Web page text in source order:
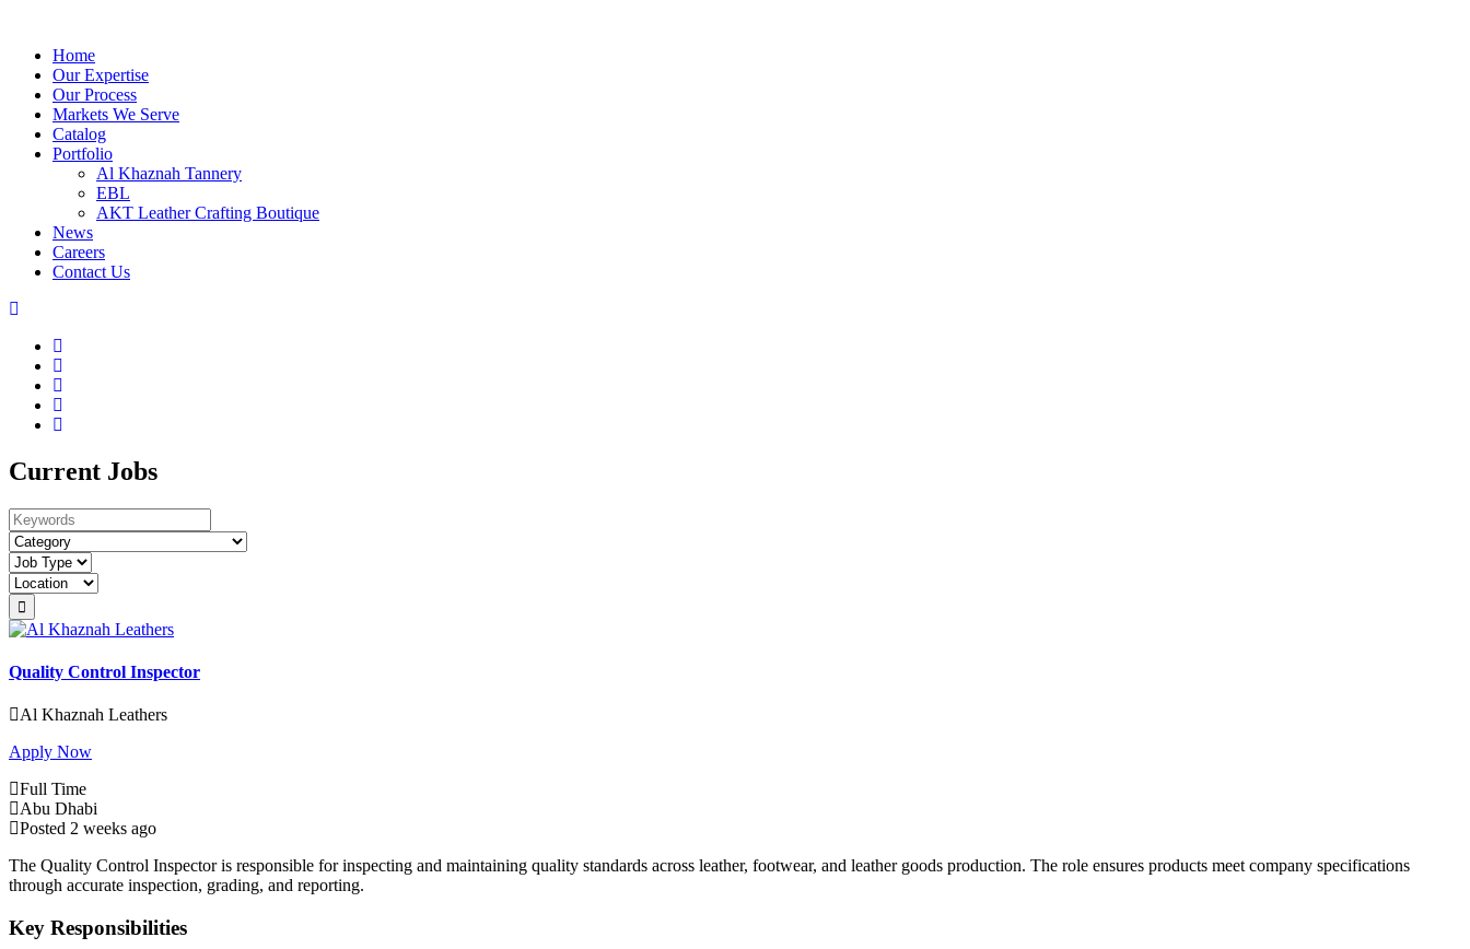
Home
Our Expertise
Our Process
Markets We Serve
Catalog
Portfolio
Al Khaznah Tannery
EBL
AKT Leather Crafting Boutique
News
Careers
Contact Us
Current Jobs
Keywords
Quality Control Inspector
Al Khaznah Leathers
Apply Now
Full Time
Abu Dhabi
Posted 2 weeks ago
The Quality Control Inspector is responsible for inspecting and maintaining quality standards across leather, footwear, and leather goods production. The role ensures products meet company specifications
through accurate inspection, grading, and reporting.
Key Responsibilities